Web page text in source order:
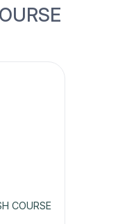
COURSE